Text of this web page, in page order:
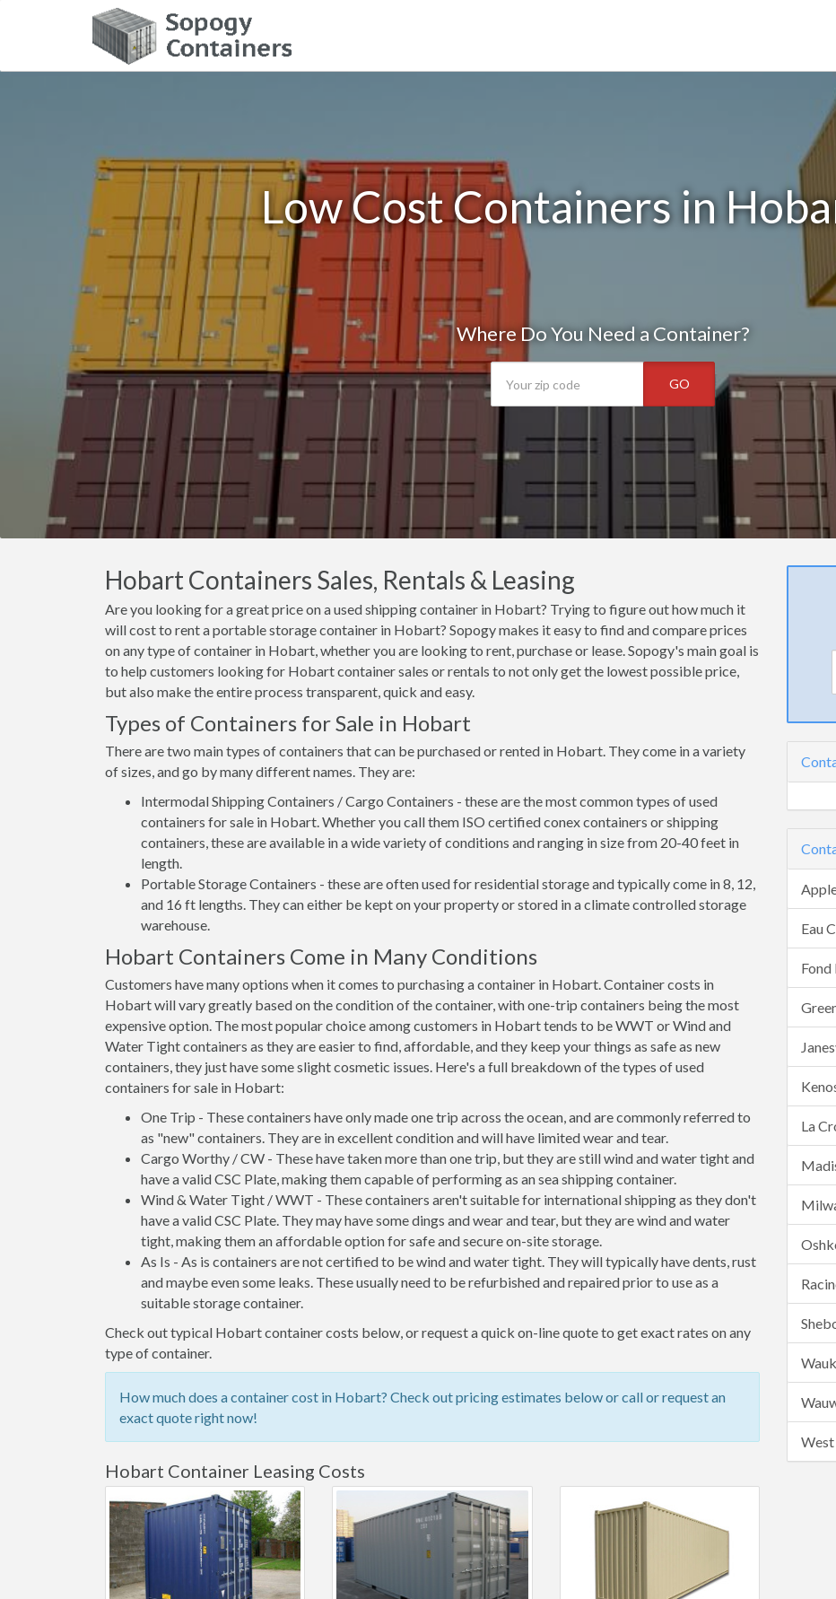
Low Cost Containers in
Where Do You Need a Container?
GO
Hobart Containers Sales, Rentals & Leasing
Are you looking for a great price on a used shipping container in Hobart? Trying to figure out how much it
will cost to rent a portable storage container in Hobart? Sopogy makes it easy to find and compare prices
on any type of container in Hobart, whether you are looking to rent, purchase or lease. Sopogy's main goal is
to help customers looking for Hobart container sales or rentals to not only get the lowest possible price,
but also make the entire process transparent, quick and easy.
Types of Containers for Sale in Hobart
There are two main types of containers that can be purchased or rented in Hobart. They come in a variety
of sizes, and go by many different names. They are:
Intermodal Shipping Containers / Cargo Containers - these are the most common types of used
containers for sale in Hobart. Whether you call them ISO certified conex containers or shipping
containers, these are available in a wide variety of conditions and ranging in size from 20-40 feet in
length.
Portable Storage Containers - these are often used for residential storage and typically come in 8, 12,
and 16 ft lengths. They can either be kept on your property or stored in a climate controlled storage
warehouse.
Hobart Containers Come in Many Conditions
Customers have many options when it comes to purchasing a container in Hobart. Container costs in
Hobart will vary greatly based on the condition of the container, with one-trip containers being the most
expensive option. The most popular choice among customers in Hobart tends to be WWT or Wind and
Water Tight containers as they are easier to find, affordable, and they keep your things as safe as new
containers, they just have some slight cosmetic issues. Here's a full breakdown of the types of used
containers for sale in Hobart:
One Trip - These containers have only made one trip across the ocean, and are commonly referred to
as "new" containers. They are in excellent condition and will have limited wear and tear.
Cargo Worthy / CW - These have taken more than one trip, but they are still wind and water tight and
have a valid CSC Plate, making them capable of performing as an sea shipping container.
Wind & Water Tight / WWT - These containers aren't suitable for international shipping as they don't
have a valid CSC Plate. They may have some dings and wear and tear, but they are wind and water
tight, making them an affordable option for safe and secure on-site storage.
As Is - As is containers are not certified to be wind and water tight. They will typically have dents, rust
and maybe even some leaks. These usually need to be refurbished and repaired prior to use as a
suitable storage container.
Check out typical Hobart container costs below, or request a quick on-line quote to get exact rates on any
type of container.
How much does a container cost in Hobart? Check out pricing estimates below or call or request an
exact quote right now!
Hobart Container Leasing Costs
Eau
Fond
La